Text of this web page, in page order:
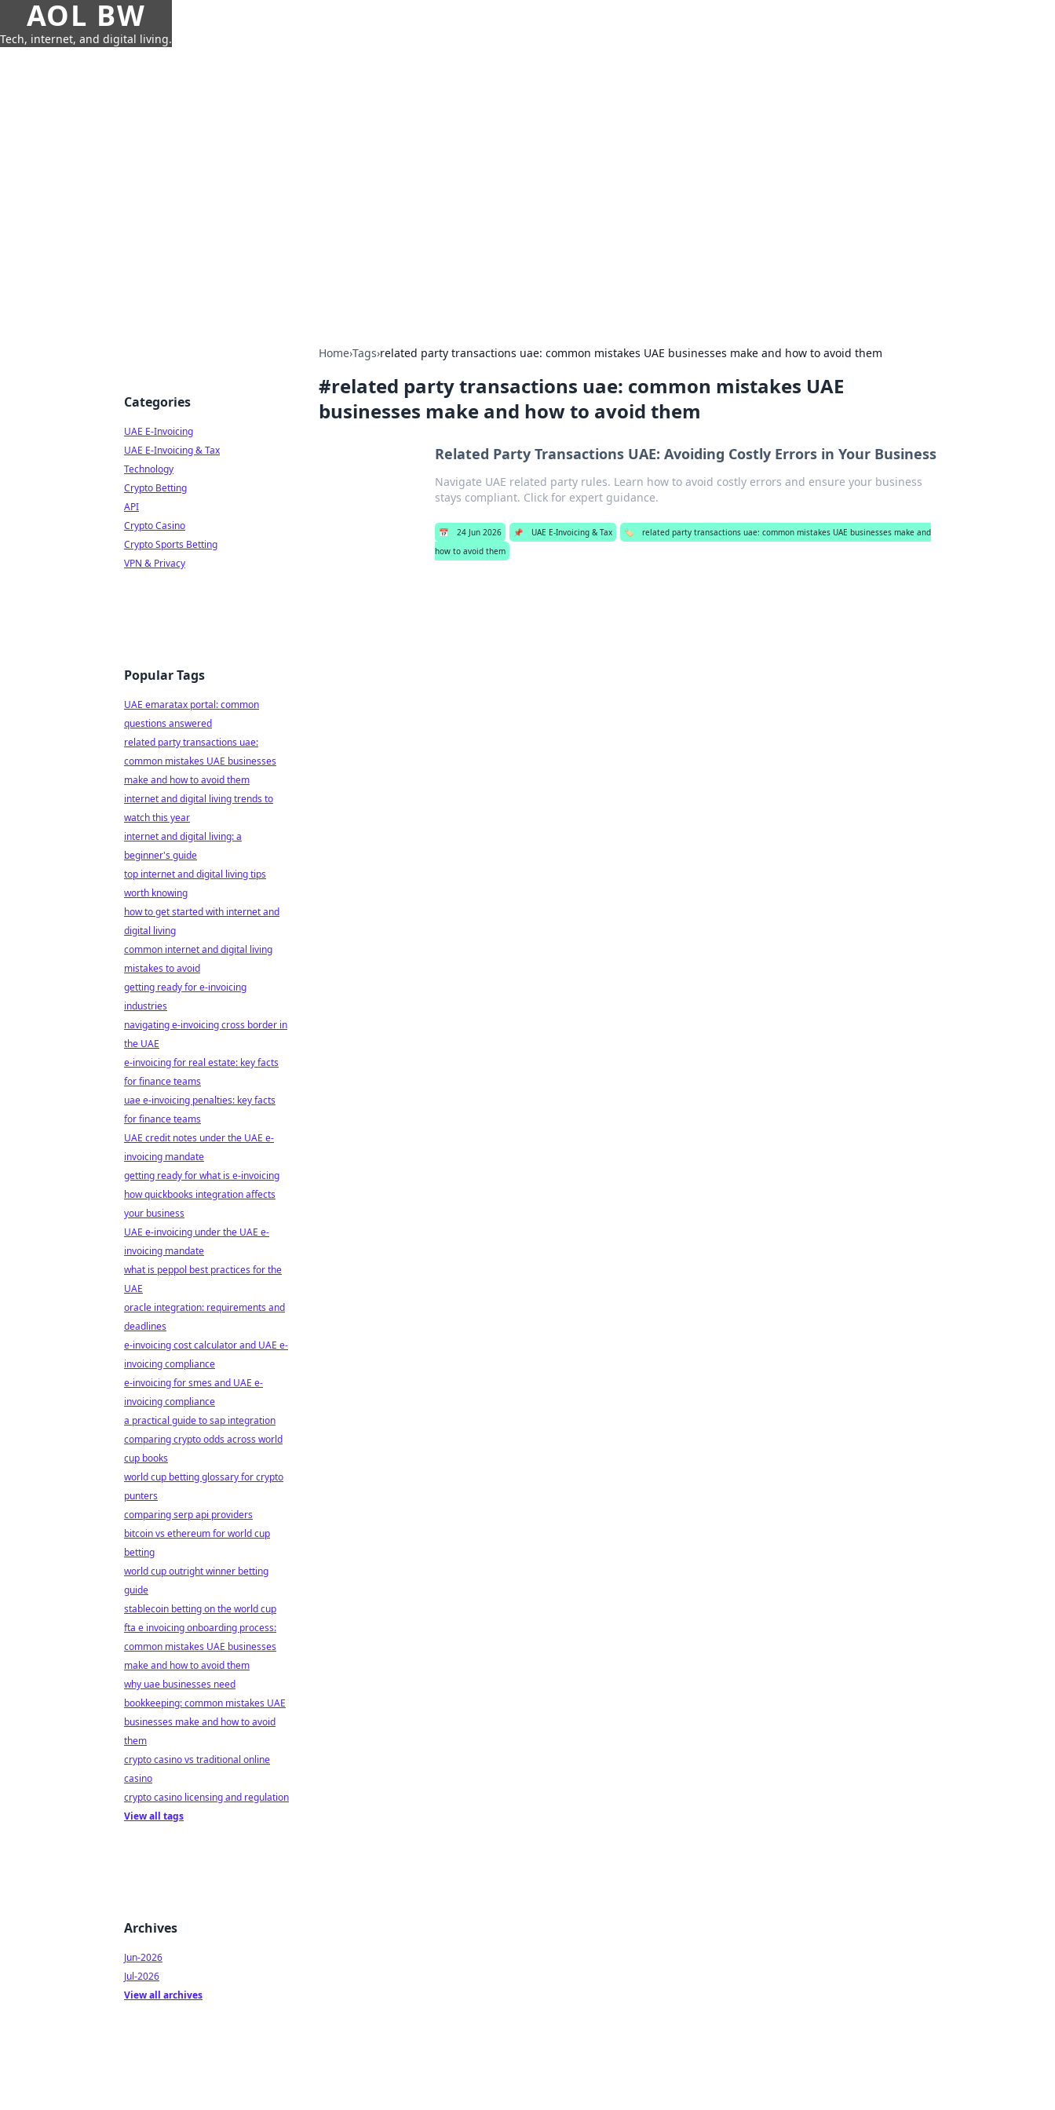
AOL BW
Tech, internet, and digital living.
Home›Tags›related party transactions uae: common mistakes UAE businesses make and how to avoid them
#related party transactions uae: common mistakes UAE
businesses make and how to avoid them
Related Party Transactions UAE: Avoiding Costly Errors in Your Business
Navigate UAE related party rules. Learn how to avoid costly errors and ensure your business
stays compliant. Click for expert guidance.
📅 24 Jun 2026 📌 UAE E-Invoicing & Tax 🏷️
related party transactions uae: common mistakes UAE businesses make and
how to avoid them
Categories
UAE E-Invoicing
UAE E-Invoicing & Tax
Technology
Crypto Betting
API
Crypto Casino
Crypto Sports Betting
VPN & Privacy
Popular Tags
UAE emaratax portal: common
questions answered
related party transactions uae:
common mistakes UAE businesses
make and how to avoid them
internet and digital living trends to
watch this year
internet and digital living: a
beginner's guide
top internet and digital living tips
worth knowing
how to get started with internet and
digital living
common internet and digital living
mistakes to avoid
getting ready for e-invoicing
industries
navigating e-invoicing cross border in
the UAE
e-invoicing for real estate: key facts
for finance teams
uae e-invoicing penalties: key facts
for finance teams
UAE credit notes under the UAE e-
invoicing mandate
getting ready for what is e-invoicing
how quickbooks integration affects
your business
UAE e-invoicing under the UAE e-
invoicing mandate
what is peppol best practices for the
UAE
oracle integration: requirements and
deadlines
e-invoicing cost calculator and UAE e-
invoicing compliance
e-invoicing for smes and UAE e-
invoicing compliance
a practical guide to sap integration
comparing crypto odds across world
cup books
world cup betting glossary for crypto
punters
comparing serp api providers
bitcoin vs ethereum for world cup
betting
world cup outright winner betting
guide
stablecoin betting on the world cup
fta e invoicing onboarding process:
common mistakes UAE businesses
make and how to avoid them
why uae businesses need
bookkeeping: common mistakes UAE
businesses make and how to avoid
them
crypto casino vs traditional online
casino
crypto casino licensing and regulation
View all tags
Archives
Jun-2026
Jul-2026
View all archives